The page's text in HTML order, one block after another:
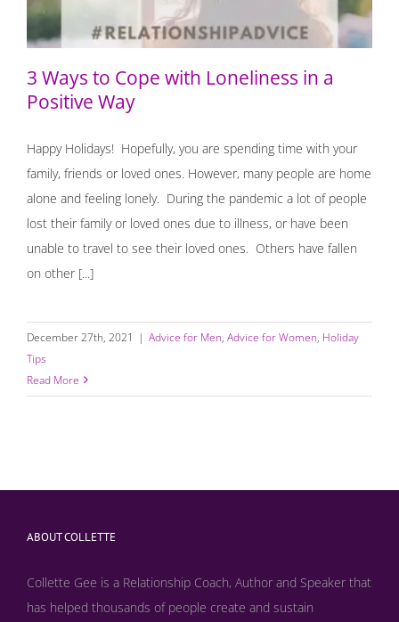
3 Ways to Cope with Loneliness in a
Positive Way
Happy Holidays! Hopefully, you are spending time with your
family, friends or loved ones. However, many people are home
alone and feeling lonely. During the pandemic a lot of people
lost their family or loved ones due to illness, or have been
unable to travel to see their loved ones. Others have fallen
on other [...]
December 27th, 2021 | Advice for Men, Advice for Women, Holiday
Tips
Read More
ABOUT COLLETTE
Collette Gee is a Relationship Coach, Author and Speaker that
has helped thousands of people create and sustain